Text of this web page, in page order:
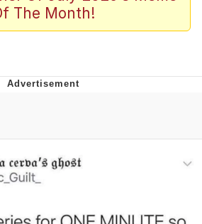
Architect
Smiling /
Stare
Don't Know How To Do It
The Month!